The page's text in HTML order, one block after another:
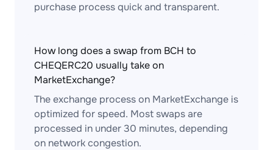
purchase process quick and transparent.
How long does a swap from BCH to
CHEQERC20 usually take on
MarketExchange?
The exchange process on MarketExchange is
optimized for speed. Most swaps are
processed in under 30 minutes, depending
on network congestion.